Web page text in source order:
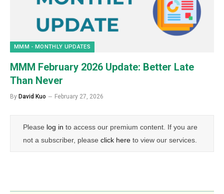
MMM - MONTHLY UPDATES
MMM February 2026 Update: Better Late
Than Never
By David Kuo February 27, 2026
Please log in to access our premium content. If you are
not a subscriber, please click here to view our services.